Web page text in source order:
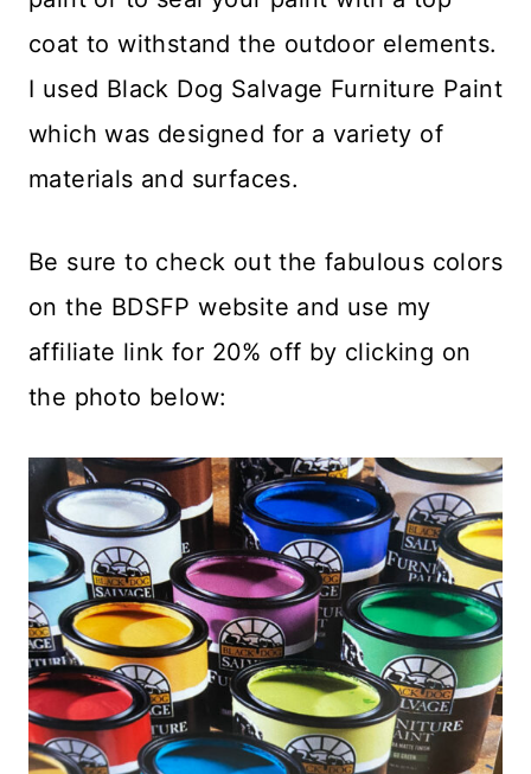
coat to withstand the outdoor elements.
I used Black Dog Salvage Furniture Paint
which was designed for a variety of
materials and surfaces.
Be sure to check out the fabulous colors
on the BDSFP website and use my
affiliate link for 20% off by clicking on
the photo below: